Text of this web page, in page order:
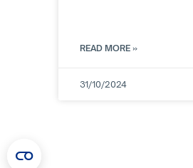
READ MORE »
31/10/2024